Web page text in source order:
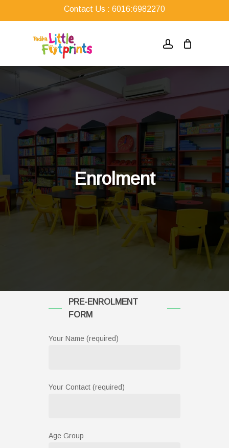
to
Contact Us : 6016:6982270
account
Enrolment
PRE-ENROLMENT
FORM
Your Name (required)
Your Contact (required)
Age Group